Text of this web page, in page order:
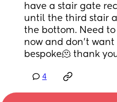
have a stair gate
until the third stair
the bottom. Need to
now and don’t
bespoke🫠 thank
4